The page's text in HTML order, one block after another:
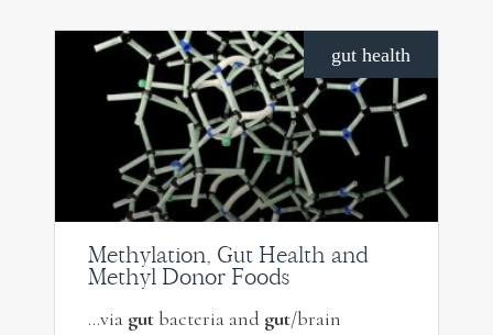
gut health
Methylation, Gut Health and
Methyl Donor Foods
…via gutbacteria and gut/brain